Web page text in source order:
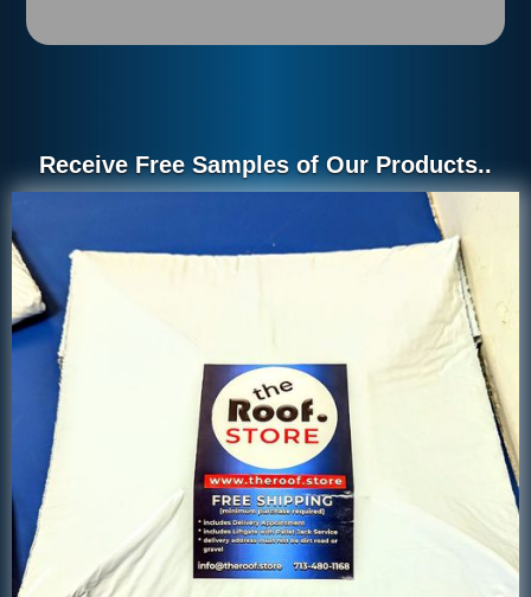
Receive Free Samples of Our Products..